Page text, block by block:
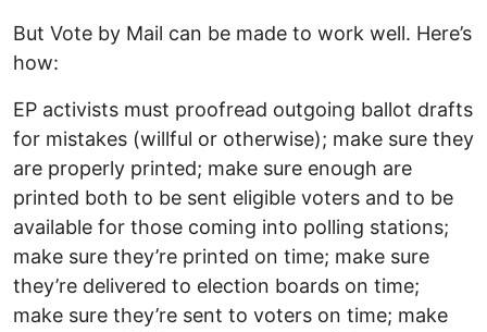
But Vote by Mail can be made to work well. Here’s
how:
EP activists must proofread outgoing ballot drafts
for mistakes (willful or otherwise); make sure they
are properly printed; make sure enough are
printed both to be sent eligible voters and to be
available for those coming into polling stations;
make sure they’re printed on time; make sure
they’re delivered to election boards on time;
make sure they’re sent to voters on time; make